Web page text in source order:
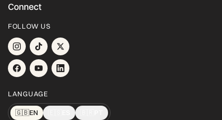
Connect
FOLLOW US
LANGUAGE
🇬🇧EN